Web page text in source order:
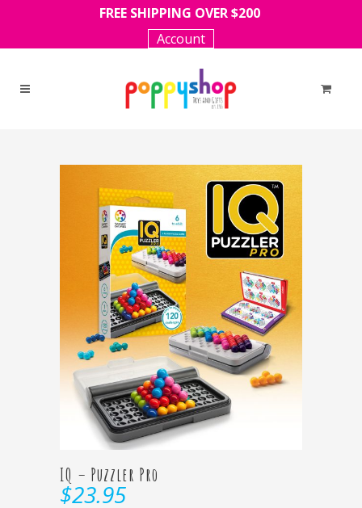
FREE SHIPPING OVER $200
Account
IQ – Puzzler Pro
$23.95